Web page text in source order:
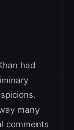
had
many
comments